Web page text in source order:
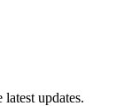
updates.